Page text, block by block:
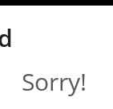
Sorry!